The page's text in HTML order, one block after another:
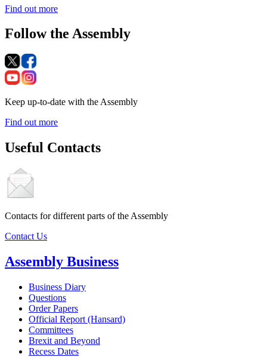
Find out more
Follow the Assembly
Keep up-to-date with the Assembly
Find out more
Useful Contacts
Contacts for different parts of the Assembly
Contact Us
Assembly Business
Business Diary
Questions
Order Papers
Official Report (Hansard)
Committees
Brexit and Beyond
Recess Dates